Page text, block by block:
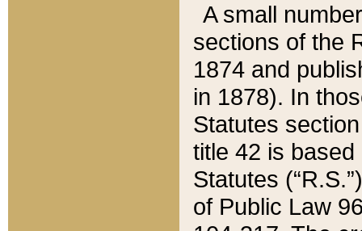
A small
sections of the
1874 and
in 1878). In
Statutes
title 42 is
Statutes
of Public Law